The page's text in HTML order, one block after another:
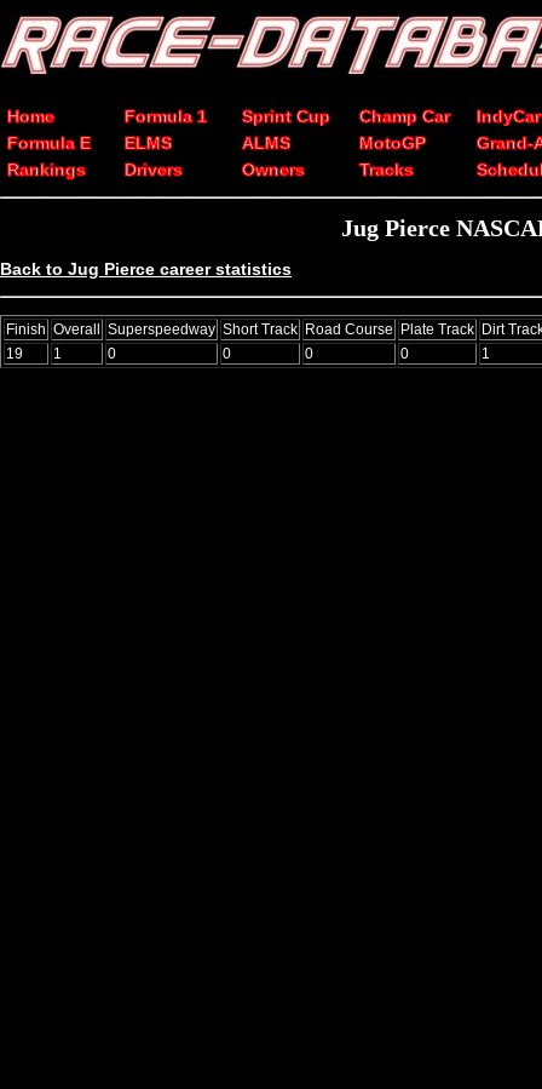
Home Formula 1 Sprint Cup Champ Car
IndyCar
Formula E
ELMS ALMS MotoGP
Grand-
Rankings
Drivers Owners Tracks
Jug Pierce
Back to Jug Pierce career statistics
Finish Overall Superspeedway Short Track Road Course Plate Track Dirt
19
1 0 0 0 0 1